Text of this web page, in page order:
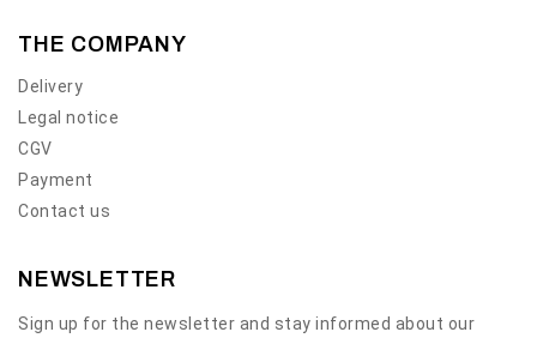
THE COMPANY
Delivery
Legal notice
CGV
Payment
Contact us
NEWSLETTER
Sign up for the newsletter and stay informed about our